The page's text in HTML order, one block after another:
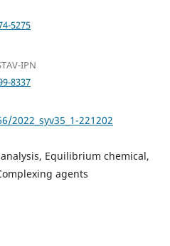
5275
IPN
8337
2022_syv35_1-221202
Equilibrium chemical,
agents